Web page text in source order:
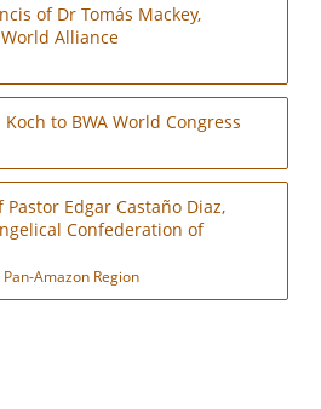
of Dr Tomás Mackey,
Alliance
to BWA World Congress
Edgar Castaño Diaz,
Confederation of
Amazon Region